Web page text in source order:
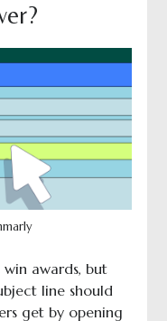
awards, but
line should
get by opening